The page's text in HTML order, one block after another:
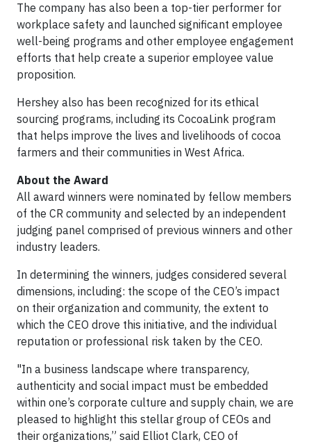
The company has also been a top-tier performer for
workplace safety and launched significant employee
well-being programs and other employee engagement
efforts that help create a superior employee value
proposition.
Hershey also has been recognized for its ethical
sourcing programs, including its CocoaLink program
that helps improve the lives and livelihoods of cocoa
farmers and their communities in West Africa.
About the Award
All award winners were nominated by fellow members
of the CR community and selected by an independent
judging panel comprised of previous winners and other
industry leaders.
In determining the winners, judges considered several
dimensions, including: the scope of the CEO’s impact
on their organization and community, the extent to
which the CEO drove this initiative, and the individual
reputation or professional risk taken by the CEO.
"In a business landscape where transparency,
authenticity and social impact must be embedded
within one’s corporate culture and supply chain, we are
pleased to highlight this stellar group of CEOs and
their organizations,” said Elliot Clark, CEO of